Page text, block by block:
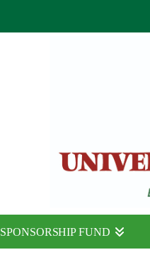
SPONSORSHIP FUND